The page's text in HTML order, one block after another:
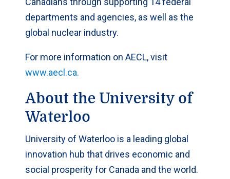
departments and agencies, as well as the
global nuclear industry.
For more information on AECL, visit
www.aecl.ca.
About the University of
Waterloo
University of Waterloo is a leading global
innovation hub that drives economic and
social prosperity for Canada and the world.